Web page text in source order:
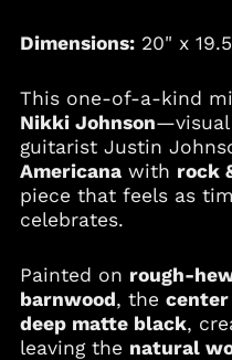
Dimensions:20" x
This one-of-a-kind
Nikki Johnson
guitarist Justin
Americanawith rock
piece that feels as
celebrates.
Painted on rough-
barnwood, the center
deep matte black,
leaving the natural
Aruba (AWG ƒ)
Austria (EUR €)
Azerbaijan (AZN ₼)
Bahamas (BSD $)
Bahrain (USD $)
Barbados (BBD $)
Belgium (EUR €)
Belize (BZD $)